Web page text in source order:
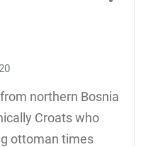
northern Bosnia
Croats who
ottoman times